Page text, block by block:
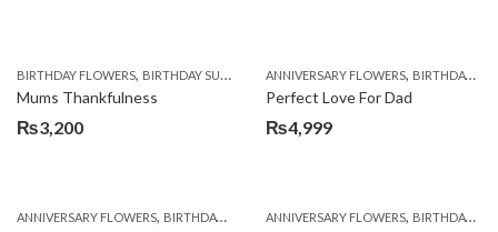
BIRTHDAY FLOWERS, BIRTHDAY SURPRISE GIFT ,CHOCOLATES,COMBOS,DEALS
Mums Thankfulness
₨3,200
ANNIVERSARY FLOWERS, BIRTHDAY FLOWERS
Perfect Love For Dad
₨4,999
ANNIVERSARY FLOWERS, BIRTHDAY FLOWERS ,BIRTHDAY FLOWERS ,BIRTHDAY
ANNIVERSARY FLOWERS, BIRTHDAY FLOWERS